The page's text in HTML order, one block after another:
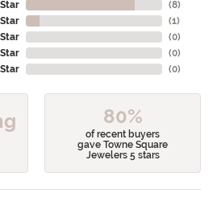
(8)
(1)
(0)
(0)
(0)
80%
of recent buyers
gave Towne Square
Jewelers 5 stars